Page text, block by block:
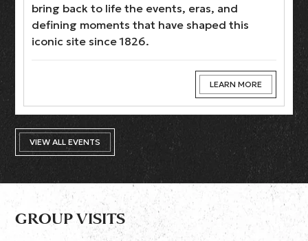
bring back to life the events, eras, and
defining moments that have shaped this
iconic site since 1826.
LEARN MORE
VIEW ALL EVENTS
GROUP VISITS